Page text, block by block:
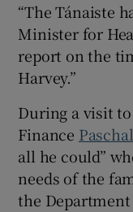
“The Tánaiste
Minister for
report on the
Harvey.”
During a visit
Finance
all he could”
needs of the
the Department